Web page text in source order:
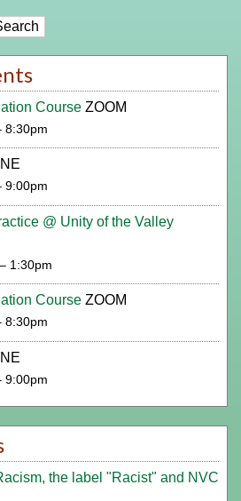
Course ZOOM
8:30pm
9:00pm
@ Unity of the Valley
1:30pm
Course ZOOM
8:30pm
9:00pm
the label "Racist" and NVC